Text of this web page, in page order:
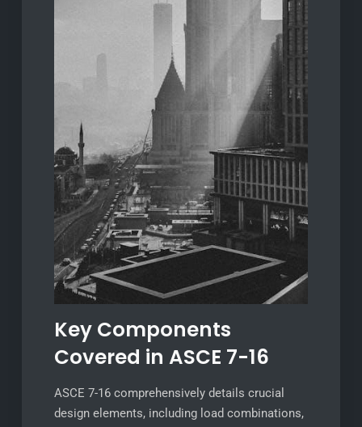
Key Components
Covered in ASCE 7-16
ASCE 7-16 comprehensively details crucial
design elements, including load combinations,